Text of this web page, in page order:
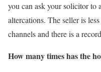
you can ask your solicitor to
altercations. The seller is
channels and there is a
How many times has the